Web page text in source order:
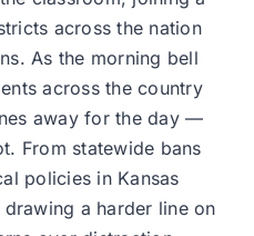
across the nation
As the morning bell
across the country
away for the day —
From statewide bans
policies in Kansas
a harder line on